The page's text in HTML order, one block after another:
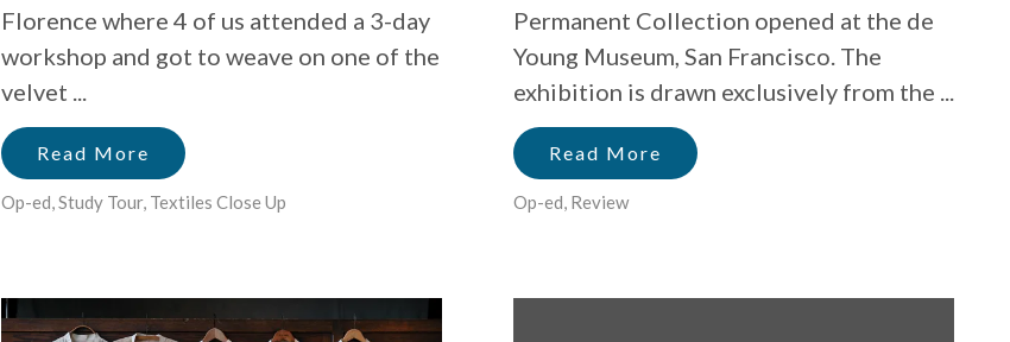
Florence where 4 of us attended a 3-day
workshop and got to weave on one of the
velvet ...
Read More
Op-ed,Study Tour, Textiles Close Up
Permanent Collection opened at the de
Young Museum, San Francisco. The
exhibition is drawn exclusively from the ...
Read More
Op-ed, Review